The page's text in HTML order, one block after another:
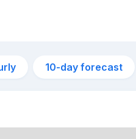
10-day forecast